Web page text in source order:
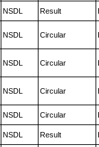
NSDL Result
NSDL Circular
NSDL Circular
NSDL Circular
NSDL Circular
NSDL Result